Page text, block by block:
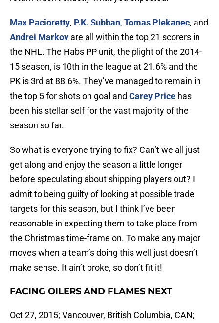
Max Pacioretty, P.K. Subban, Tomas Plekanec, and
Andrei Markov are all within the top 21 scorers in
the NHL. The Habs PP unit, the plight of the 2014-
15 season, is 10th in the league at 21.6% and the
PK is 3rd at 88.6%. They’ve managed to remain in
the top 5 for shots on goal and Carey Price has
been his stellar self for the vast majority of the
season so far.
So what is everyone trying to fix? Can’t we all just
get along and enjoy the season a little longer
before speculating about shipping players out? I
admit to being guilty of looking at possible trade
targets for this season, but I think I’ve been
reasonable in expecting them to take place from
the Christmas time-frame on. To make any major
moves when a team’s doing this well just doesn’t
make sense. It ain’t broke, so don’t fit it!
FACING OILERS AND FLAMES NEXT
Oct 27, 2015; Vancouver, British Columbia, CAN;